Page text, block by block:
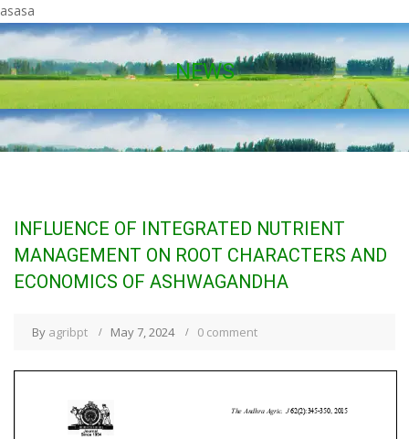
asasa
NEWS
INFLUENCE OF INTEGRATED NUTRIENT
MANAGEMENT ON ROOT CHARACTERS AND
ECONOMICS OF ASHWAGANDHA
By agribpt May 7, 2024 0 comment